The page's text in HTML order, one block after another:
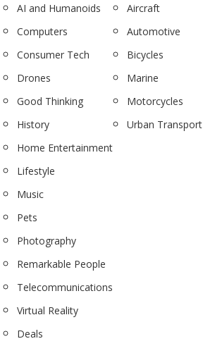
AI and Humanoids
Computers
Consumer Tech
Drones
Good Thinking
History
Home Entertainment
Lifestyle
Music
Pets
Photography
Remarkable People
Telecommunications
Virtual Reality
Deals
Aircraft
Automotive
Bicycles
Marine
Motorcycles
Urban Transport